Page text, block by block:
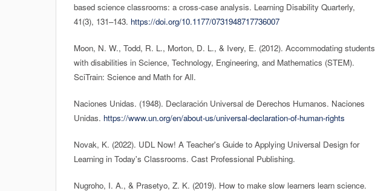
based science classrooms: a cross-case analysis. Learning Disability Quarterly,
41(3), 131–143. https://doi.org/10.1177/0731948717736007
Moon, N. W., Todd, R. L., Morton, D. L., & Ivery, E. (2012). Accommodating students
with disabilities in Science, Technology, Engineering, and Mathematics (STEM).
SciTrain: Science and Math for All.
Naciones Unidas. (1948). Declaración Universal de Derechos Humanos. Naciones
Unidas. https://www.un.org/en/about-us/universal-declaration-of-human-rights
Novak, K. (2022). UDL Now! A Teacher's Guide to Applying Universal Design for
Learning in Today's Classrooms. Cast Professional Publishing.
Nugroho, I. A., & Prasetyo, Z. K. (2019). How to make slow learners learn science.